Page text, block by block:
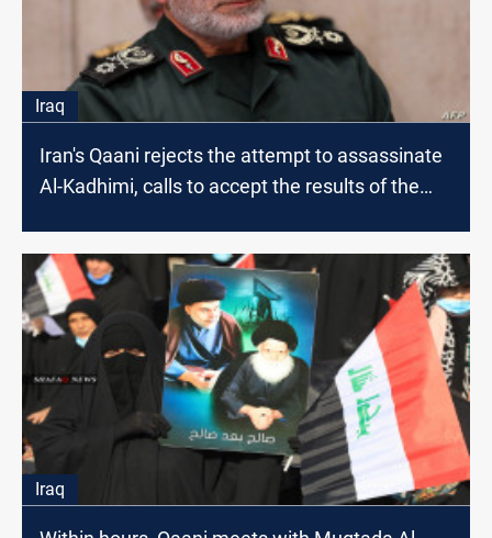
Iraq
Iran's Qaani rejects the attempt to assassinate
Al-Kadhimi, calls to accept the results of the
Iraq